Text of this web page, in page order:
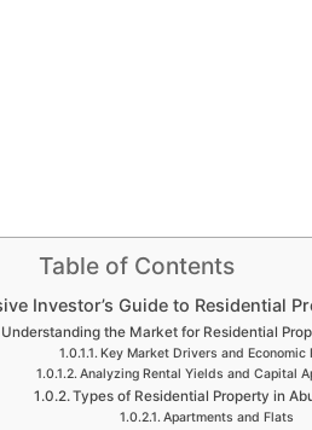
Table of Contents
Investor’s Guide to Residential
Understanding the Market for Residential
Key Market Drivers and Economic
Analyzing Rental Yields and Capital
Types of Residential Property in
Apartments and Flats